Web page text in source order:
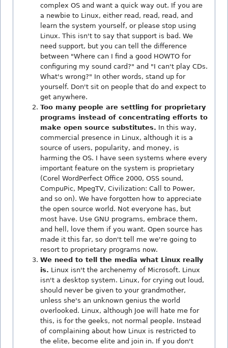
complex OS and want a quick way out. If you are
a newbie to Linux, either read, read, read, and
learn the system yourself, or please stop using
Linux. This isn't to say that support is bad. We
need support, but you can tell the difference
between "Where can I find a good HOWTO for
configuring my sound card?" and "I can't play CDs.
What's wrong?" In other words, stand up for
yourself. Don't sit on people that do and expect to
get anywhere.
Too many people are settling for proprietary
programs instead of concentrating efforts to
make open source substitutes. In this way,
commercial presence in Linux, although it is a
source of users, popularity, and money, is
harming the OS. I have seen systems where every
important feature on the system is proprietary
(Corel WordPerfect Office 2000, OSS sound,
CompuPic, MpegTV, Civilization: Call to Power,
and so on). We have forgotten how to appreciate
the open source world. Not everyone has, but
most have. Use GNU programs, embrace them,
and hell, love them if you want. Open source has
made it this far, so don't tell me we're going to
resort to proprietary programs now.
We need to tell the media what Linux really
is. Linux isn't the archenemy of Microsoft. Linux
isn't a desktop system. Linux, for crying out loud,
should never be given to your grandmother,
unless she's an unknown genius the world
overlooked. Linux, although Joe will hate me for
this, is for the geeks, not normal people. Instead
of complaining about how Linux is restricted to
the elite, become elite and join in. If you don't